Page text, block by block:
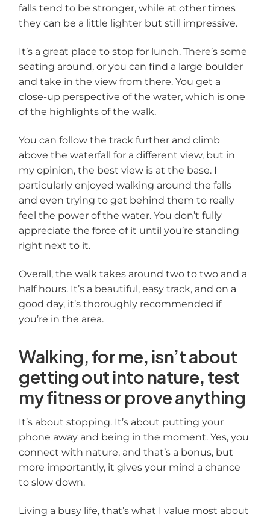
falls tend to be stronger, while at other times
they can be a little lighter but still impressive.
It’s a great place to stop for lunch. There’s some
seating around, or you can find a large boulder
and take in the view from there. You get a
close-up perspective of the water, which is one
of the highlights of the walk.
You can follow the track further and climb
above the waterfall for a different view, but in
my opinion, the best view is at the base. I
particularly enjoyed walking around the falls
and even trying to get behind them to really
feel the power of the water. You don’t fully
appreciate the force of it until you’re standing
right next to it.
Overall, the walk takes around two to two and a
half hours. It’s a beautiful, easy track, and on a
good day, it’s thoroughly recommended if
you’re in the area.
Walking, for me, isn’t about
getting out into nature, test
my fitness or prove anything
It’s about stopping. It’s about putting your
phone away and being in the moment. Yes, you
connect with nature, and that’s a bonus, but
more importantly, it gives your mind a chance
to slow down.
Living a busy life, that’s what I value most about